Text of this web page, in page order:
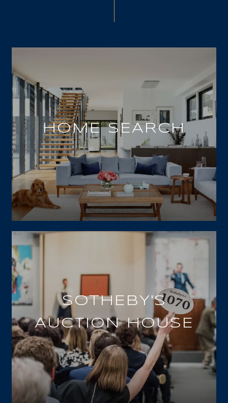
HOME SEARCH
SOTHEBY'S
AUCTION HOUSE